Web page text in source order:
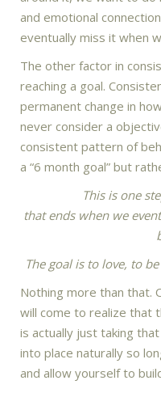
and emotional
eventually miss it when
The other factor in
reaching a goal.
permanent change in
never consider a
consistent pattern of
a “6 month goal” but
This is one
that ends when we
The goal is to love, to
Nothing more than that.
will come to realize that
is actually just taking
into place naturally so
and allow yourself to